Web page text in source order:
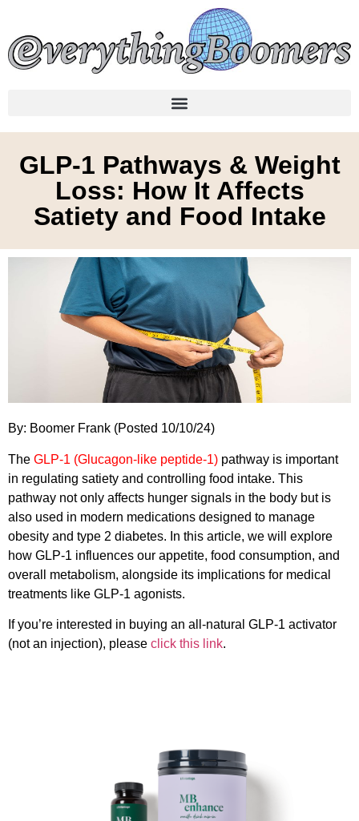
GLP-1 Pathways & Weight
Loss: How It Affects
Satiety and Food Intake
By: Boomer Frank (Posted 10/10/24)
The GLP-1 (Glucagon-like peptide-1) pathway is important
in regulating satiety and controlling food intake. This
pathway not only affects hunger signals in the body but is
also used in modern medications designed to manage
obesity and type 2 diabetes. In this article, we will explore
how GLP-1 influences our appetite, food consumption, and
overall metabolism, alongside its implications for medical
treatments like GLP-1 agonists.
If you’re interested in buying an all-natural GLP-1 activator
(not an injection), please click this link.